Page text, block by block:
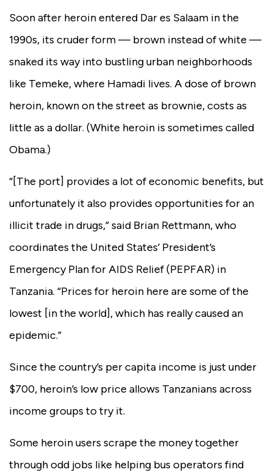
Soon after heroin entered Dar es Salaam in the
1990s, its cruder form — brown instead of white —
snaked its way into bustling urban neighborhoods
like Temeke, where Hamadi lives. A dose of brown
heroin, known on the street as brownie, costs as
little as a dollar. (White heroin is sometimes called
Obama.)
“[The port] provides a lot of economic benefits, but
unfortunately it also provides opportunities for an
illicit trade in drugs,” said Brian Rettmann, who
coordinates the United States’ President’s
Emergency Plan for AIDS Relief (PEPFAR) in
Tanzania. “Prices for heroin here are some of the
lowest [in the world], which has really caused an
epidemic.”
Since the country’s per capita income is just under
$700, heroin’s low price allows Tanzanians across
income groups to try it.
Some heroin users scrape the money together
through odd jobs like helping bus operators find